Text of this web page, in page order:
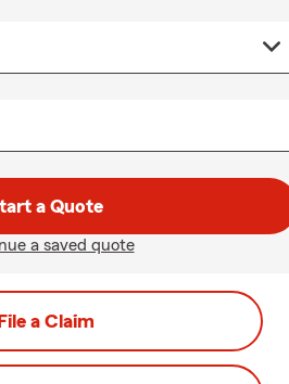
a Quote
a saved quote
a Claim